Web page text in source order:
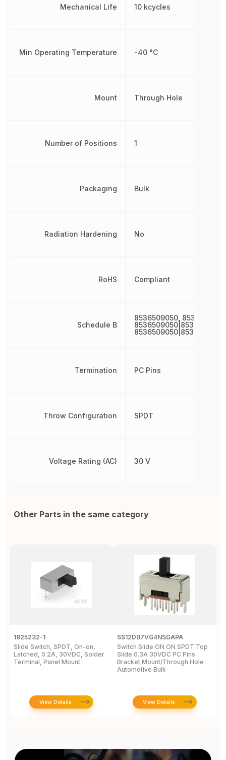
Mechanical Life
Min Operating Temperature
Mount
Number of Positions
Packaging
Radiation Hardening
RoHS
Schedule B
Termination
Throw Configuration
Voltage Rating (AC)
10 kcycles
-40 °C
Through Hole
1
Bulk
No
Compliant
8536509050,
PC Pins
SPDT
30 V
Other Parts in the same category
1825232-1
Slide Switch, SPDT, On-on,
Latched, 0.2A, 30VDC, Solder
Terminal, Panel Mount
View Details
SS12D07VG4NSGAPA
Switch Slide ON ON SPDT Top
Slide 0.3A 30VDC PC Pins
Bracket Mount/Through Hole
Automotive Bulk
View Details